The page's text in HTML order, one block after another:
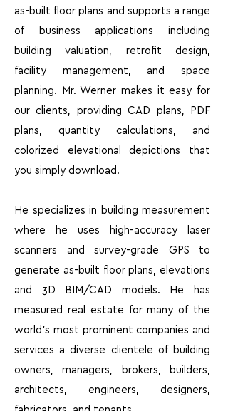
as-built floor plans and supports a range
of business applications including
building valuation, retrofit design,
facility management, and space
planning. Mr. Werner makes it easy for
our clients, providing CAD plans, PDF
plans, quantity calculations, and
colorized elevational depictions that
you simply download.
He specializes in building measurement
where he uses high-accuracy laser
scanners and survey-grade GPS to
generate as-built floor plans, elevations
and 3D BIM/CAD models. He has
measured real estate for many of the
world’s most prominent companies and
services a diverse clientele of building
owners, managers, brokers, builders,
architects, engineers, designers,